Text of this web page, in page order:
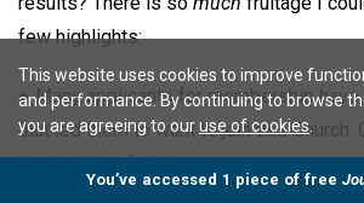
few highlights:
● Many applicants for membership
that led them to want to join this Church.
the healing of diabetes; a young man
This website uses cookies to improve
and performance. By continuing to browse
you are agreeing to ouruse of cookies.
You’ve accessed 1 piece of free